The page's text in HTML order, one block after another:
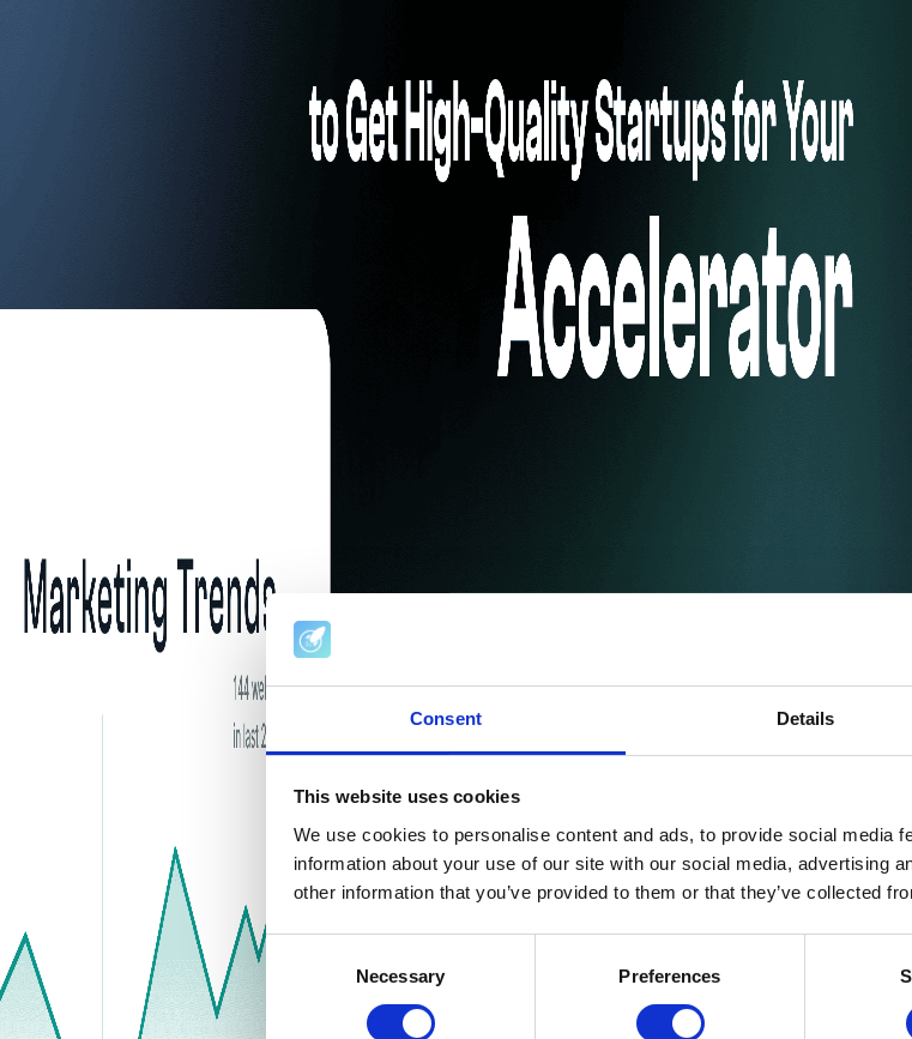
Consent Details
This website uses cookies
We use cookies to personalise content and ads, to provide social media
information about your use of our site with our social media, advertising
other information that you’ve provided to them or that they’ve collected
Necessary Preferences